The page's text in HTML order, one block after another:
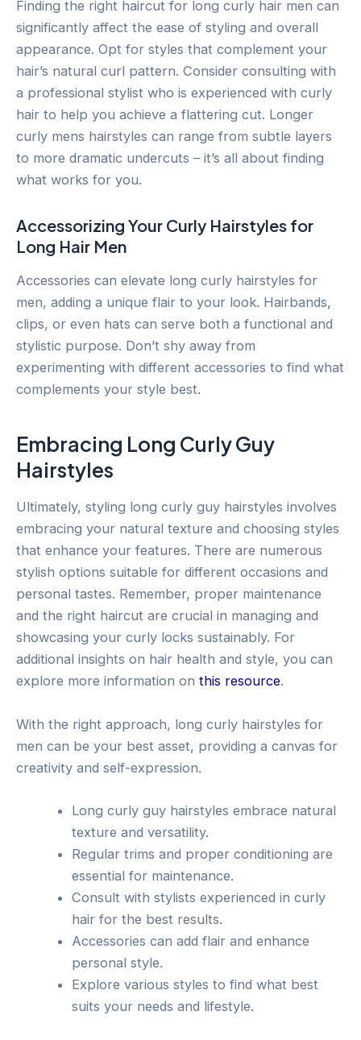
Finding the right haircut for long curly hair men can
significantly affect the ease of styling and overall
appearance. Opt for styles that complement your
hair’s natural curl pattern. Consider consulting with
a professional stylist who is experienced with curly
hair to help you achieve a flattering cut. Longer
curly mens hairstyles can range from subtle layers
to more dramatic undercuts – it’s all about finding
what works for you.
Accessorizing Your Curly Hairstyles for
Long Hair Men
Accessories can elevate long curly hairstyles for
men, adding a unique flair to your look. Hairbands,
clips, or even hats can serve both a functional and
stylistic purpose. Don’t shy away from
experimenting with different accessories to find what
complements your style best.
Embracing Long Curly Guy
Hairstyles
Ultimately, styling long curly guy hairstyles involves
embracing your natural texture and choosing styles
that enhance your features. There are numerous
stylish options suitable for different occasions and
personal tastes. Remember, proper maintenance
and the right haircut are crucial in managing and
showcasing your curly locks sustainably. For
additional insights on hair health and style, you can
explore more information on this resource.
With the right approach, long curly hairstyles for
men can be your best asset, providing a canvas for
creativity and self-expression.
Long curly guy hairstyles embrace natural
texture and versatility.
Regular trims and proper conditioning are
essential for maintenance.
Consult with stylists experienced in curly
hair for the best results.
Accessories can add flair and enhance
personal style.
Explore various styles to find what best
suits your needs and lifestyle.